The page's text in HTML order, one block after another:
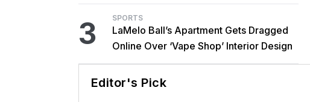
3 SPORTS
LaMelo Ball’s Apartment Gets Dragged
Online Over ‘Vape Shop’ Interior Design
Editor's Pick